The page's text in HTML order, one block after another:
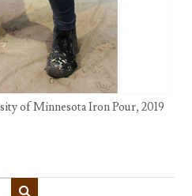
of Minnesota Iron Pour, 2019